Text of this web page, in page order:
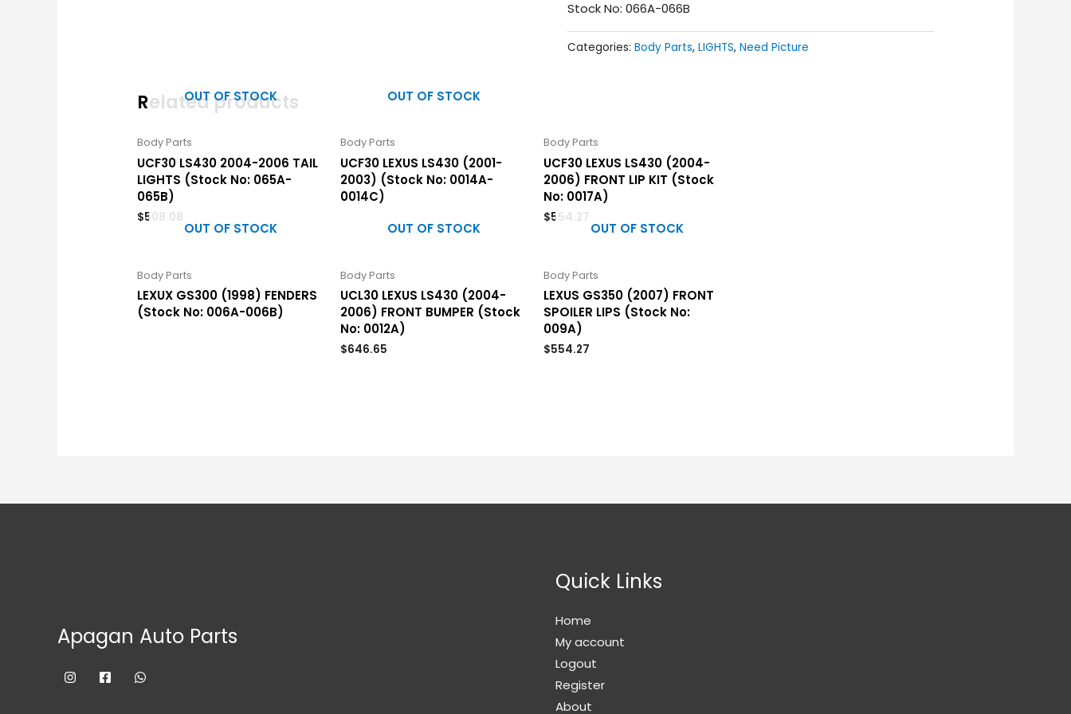
Stock No: 066A-066B
Categories: Body Parts, LIGHTS, Need Picture
Related products
OUT OF STOCK
Body Parts
UCF30 LS430 2004-2006 TAIL
LIGHTS (Stock No: 065A-
065B)
$508.08
OUT OF STOCK
Body Parts
UCF30 LEXUS LS430 (2001-
2003) (Stock No: 0014A-
0014C)
Body Parts
UCF30 LEXUS LS430 (2004-
2006) FRONT LIP KIT (Stock
No: 0017A)
$554.27
OUT OF STOCK
Body Parts
LEXUX GS300 (1998) FENDERS
(Stock No: 006A-006B)
OUT OF STOCK
Body Parts
UCL30 LEXUS LS430 (2004-
2006) FRONT BUMPER (Stock
No: 0012A)
$646.65
OUT OF STOCK
Body Parts
LEXUS GS350 (2007) FRONT
SPOILER LIPS (Stock No:
009A)
$554.27
Apagan Auto Parts
Quick Links
Home
My account
Logout
Register
About